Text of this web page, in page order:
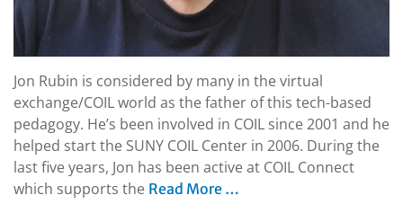
Jon Rubin is considered by many in the virtual
exchange/COIL world as the father of this tech-based
pedagogy. He’s been involved in COIL since 2001 and he
helped start the SUNY COIL Center in 2006. During the
last five years, Jon has been active at COIL Connect
which supports the Read More …